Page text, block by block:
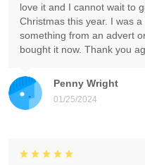
Penny Wright
01/25/2024
love it and I cannot wait to
Christmas this year. I was
something from an advert
bought it now. Thank you